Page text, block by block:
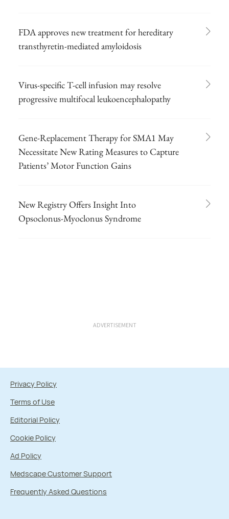
FDA approves new treatment for hereditary
transthyretin-mediated amyloidosis
Virus-specific T-cell infusion may resolve
progressive multifocal leukoencephalopathy
Gene-Replacement Therapy for SMA1 May
Necessitate New Rating Measures to Capture
Patients’ Motor Function Gains
New Registry Offers Insight Into
Opsoclonus-Myoclonus Syndrome
ADVERTISEMENT
Privacy Policy
Terms of Use
Editorial Policy
Cookie Policy
Ad Policy
Medscape Customer Support
Frequently Asked Questions